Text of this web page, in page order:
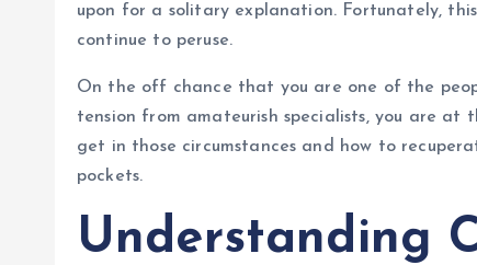
upon for a solitary explanation. Fortunately,
continue to peruse.
On the off chance that you are one of the
tension from amateurish specialists, you are
get in those circumstances and how to
pockets.
Understanding